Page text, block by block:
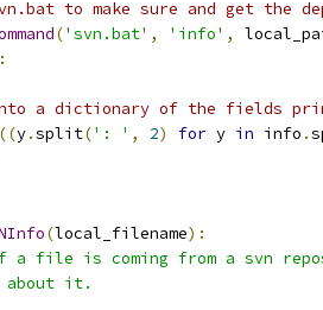
to make sure and get the
('svn.bat' , 'info' ,
:
a dictionary of the fields
((y.split(': ' , 2) for y in info .
(local_filename):
a file is coming from a svn
about it.